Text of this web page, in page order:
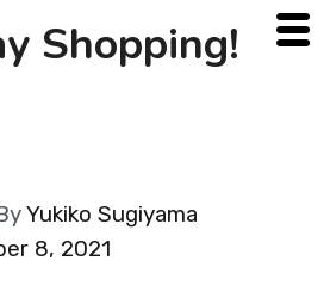
Shopping!
Yukiko Sugiyama
8, 2021